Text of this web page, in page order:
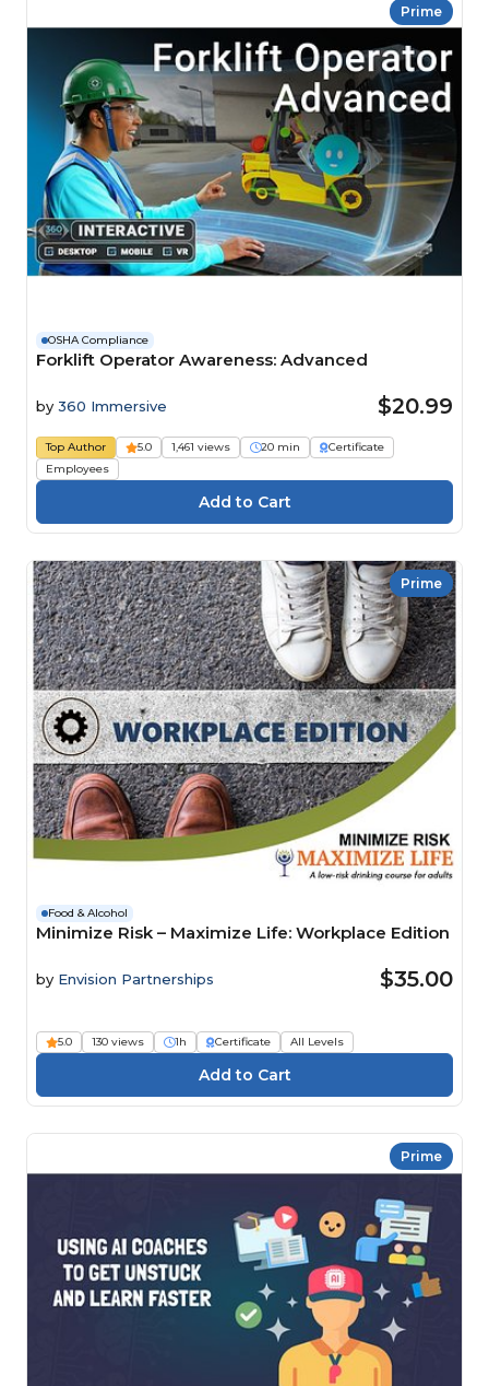
Prime
OSHA Compliance
Forklift Operator Awareness: Advanced
by 360 Immersive $20.99
Top Author 5.0 1,461 views 20 min
Certificate
Employees
Prime
Food & Alcohol
Minimize Risk – Maximize Life: Workplace Edition
by Envision Partnerships $35.00
5.0 130 views 1h Certificate All Levels
Prime